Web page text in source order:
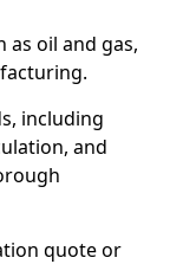
oil and gas,
including
and
quote or